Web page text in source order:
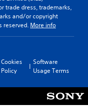
trade dress, trademarks,
and/or copyright
reserved. More info
Cookies
Policy
Software
Usage Terms